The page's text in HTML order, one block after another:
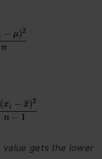
value gets the lower